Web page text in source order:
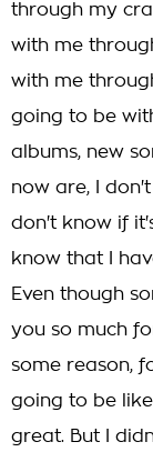
through my
with me
with me
going to be
albums, new
now are, I
don't know if
know that I
Even though
you so much
some reason,
going to be
great. But I